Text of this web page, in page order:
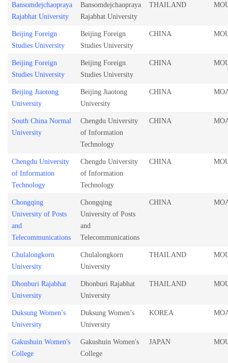
Bansomdejchaopraya
Rajabhat University
Bansomdejchaopraya
Rajabhat University
THAILAND
Beijing Foreign
Studies University
Beijing Foreign
Studies University
CHINA
Beijing Foreign
Studies University
Beijing Foreign
Studies University
CHINA
Beijing Jiaotong
University
Beijing Jiaotong
University
CHINA
South China Normal
University
Chengdu University
of Information
Technology
CHINA
Chengdu University
of Information
Technology
Chengdu University
of Information
Technology
CHINA
Chongqing
University of Posts
and
Telecommunications
Chongqing
University of Posts
and
Telecommunications
CHINA
Chulalongkorn
University
Chulalongkorn
University
THAILAND
Dhonburi Rajabhat
University
Dhonburi Rajabhat
University
THAILAND
Duksung Women’s
University
Duksung Women’s
University
KOREA
Gakushuin Women's
College
Gakushuin Women's
College
JAPAN